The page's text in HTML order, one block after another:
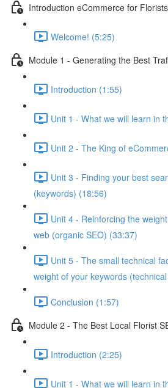
Introduction eCommerce for Florists
Welcome! (5:25)
Module 1 - Generating the Best
Introduction (1:55)
Unit 1 - What we will learn in
Unit 2 - The King of
Unit 3 - Finding your best
(keywords) (18:56)
Unit 4 - Reinforcing the
web (organic SEO) (33:37)
Unit 5 - The small technical
weight of your keywords
Conclusion (1:57)
Module 2 - The Best Local Florist
Introduction (2:25)
Unit 1 - What we will learn in